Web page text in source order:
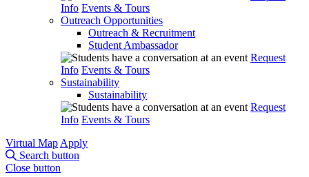
Info Events & Tours
Outreach Opportunities
Outreach & Recruitment
Student Ambassador
Request
Info Events & Tours
Sustainability
Sustainability
Request
Info Events & Tours
Virtual Map Apply
Search button
Close button